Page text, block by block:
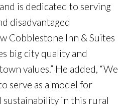
is dedicated to serving
disadvantaged
Cobblestone Inn & Suites
big city quality and
values.” He added, “We
serve as a model for
sustainability in this rural